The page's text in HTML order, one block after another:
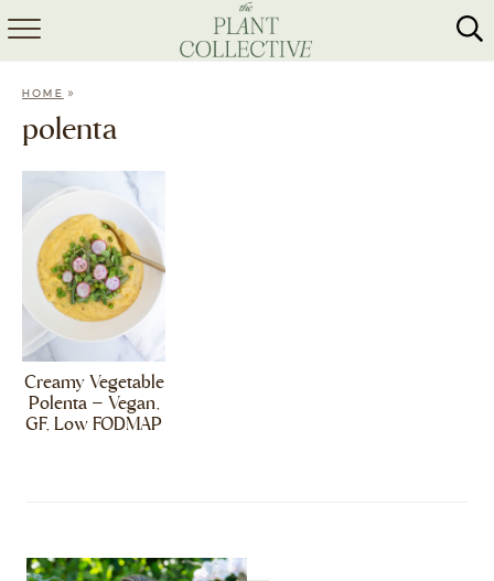
HOME
HOME »
polenta
Creamy Vegetable
Polenta – Vegan,
GF, Low FODMAP